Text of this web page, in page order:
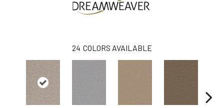
24 COLORS AVAILABLE